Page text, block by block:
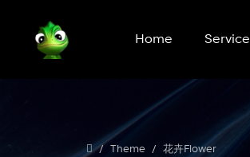
Home Service
Theme 花卉Flower